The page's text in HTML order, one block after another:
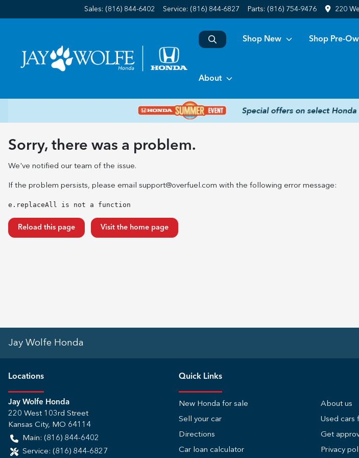
Sales: (816) 844-6402 Service: (816) 844-6827 Parts: (816) 754-9476 220
Shop New Shop Pre-
About
Sorry, there was a problem.
We've notified our team of the issue.
If the problem persists, please email support@overfuel.com with the following error message:
e.replaceAll is not a function
Reload this page Visit the home page
Jay Wolfe Honda
Locations
Jay Wolfe Honda
220 West 103rd Street
Kansas City, MO 64114
Main: (816) 844-6402
Service: (816) 844-6827
Quick Links
New Honda for sale
About us
Sell your car
Used cars
Directions
Get
Car loan calculator
Privacy